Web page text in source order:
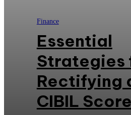
Finance
Essential
Strategies
Rectifying
CIBIL Score